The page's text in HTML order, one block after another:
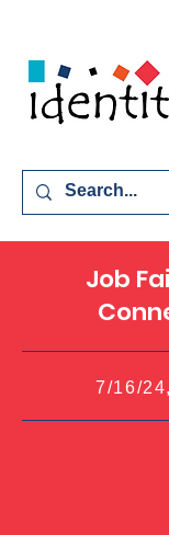
Job
7/16/